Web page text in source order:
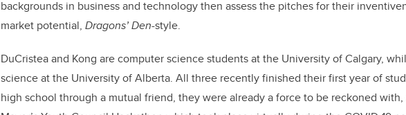
backgrounds in business and technology then assess the pitches for their
market potential, Dragons’ Den-style.
DuCristea and Kong are computer science students at the University of Calgary,
science at the University of Alberta. All three recently finished their first year of
high school through a mutual friend, they were already a force to be reckoned